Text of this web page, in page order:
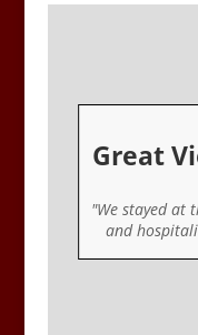
Great
"We stayed at
and